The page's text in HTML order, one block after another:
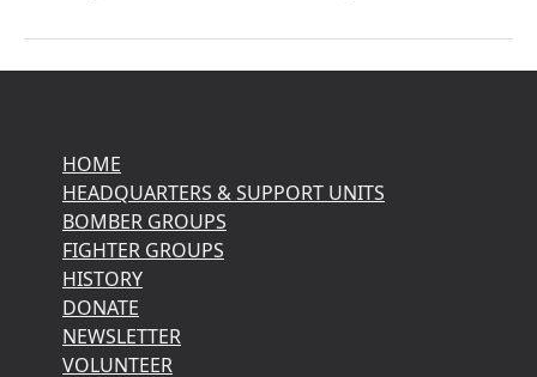
HOME
HEADQUARTERS & SUPPORT UNITS
BOMBER GROUPS
FIGHTER GROUPS
HISTORY
DONATE
NEWSLETTER
VOLUNTEER